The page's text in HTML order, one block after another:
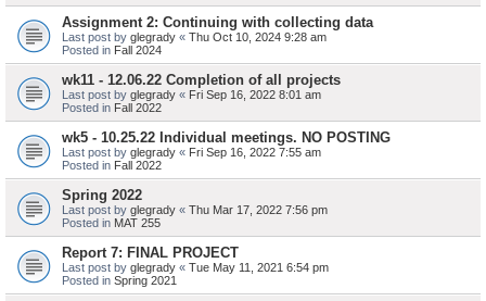
Assignment 2: Continuing with collecting data
Last post by glegrady « Thu Oct 10, 2024 9:28 am
Posted in Fall 2024
wk11 - 12.06.22 Completion of all projects
Last post by glegrady « Fri Sep 16, 2022 8:01 am
Posted in Fall 2022
wk5 - 10.25.22 Individual meetings. NO POSTING
Last post by glegrady « Fri Sep 16, 2022 7:55 am
Posted in Fall 2022
Spring 2022
Last post by glegrady « Thu Mar 17, 2022 7:56 pm
Posted in MAT 255
Report 7: FINAL PROJECT
Last post by glegrady « Tue May 11, 2021 6:54 pm
Posted in Spring 2021